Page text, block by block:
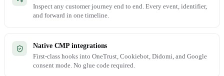
Inspect any customer journey end to end. Every event, identifier,
and forward in one timeline.
Native CMP integrations
First-class hooks into OneTrust, Cookiebot, Didomi, and Google
consent mode. No glue code required.